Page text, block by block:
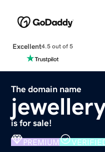
Excellent4.5 out of 5
The domain name
is for sale!
PREMIUM